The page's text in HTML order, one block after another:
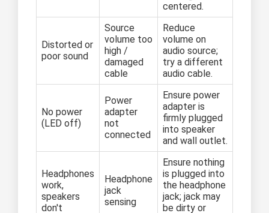
centered.
Distorted or
poor sound
Source
volume too
high /
damaged
cable
Reduce
volume on
audio source;
try a different
audio cable.
No power
(LED off)
Power
adapter
not
connected
Ensure power
adapter is
firmly plugged
into speaker
and wall outlet.
Headphones
work,
speakers
don't
Headphone
jack
sensing
Ensure nothing
is plugged into
the headphone
jack; jack may
be dirty or